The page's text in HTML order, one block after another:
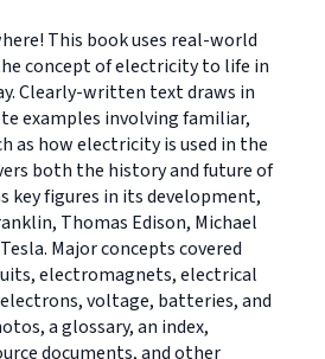
This book uses real-world
concept of electricity to life in
Clearly-written text draws in
examples involving familiar,
as how electricity is used in the
both the history and future of
key figures in its development,
Thomas Edison, Michael
Major concepts covered
electromagnets, electrical
voltage, batteries, and
a glossary, an index,
documents, and other